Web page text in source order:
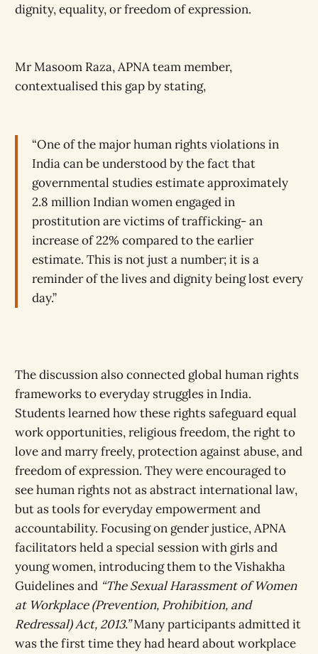
dignity, equality, or freedom of expression.
Mr Masoom Raza, APNA team member,
contextualised this gap by stating,
“One of the major human rights violations in
India can be understood by the fact that
governmental studies estimate approximately
2.8 million Indian women engaged in
prostitution are victims of trafficking- an
increase of 22% compared to the earlier
estimate. This is not just a number; it is a
reminder of the lives and dignity being lost every
day.”
The discussion also connected global human rights
frameworks to everyday struggles in India.
Students learned how these rights safeguard equal
work opportunities, religious freedom, the right to
love and marry freely, protection against abuse, and
freedom of expression. They were encouraged to
see human rights not as abstract international law,
but as tools for everyday empowerment and
accountability. Focusing on gender justice, APNA
facilitators held a special session with girls and
young women, introducing them to the Vishakha
Guidelines and“The Sexual Harassment of Women
at Workplace (Prevention, Prohibition, and
Redressal) Act, 2013.”Many participants admitted it
was the first time they had heard about workplace